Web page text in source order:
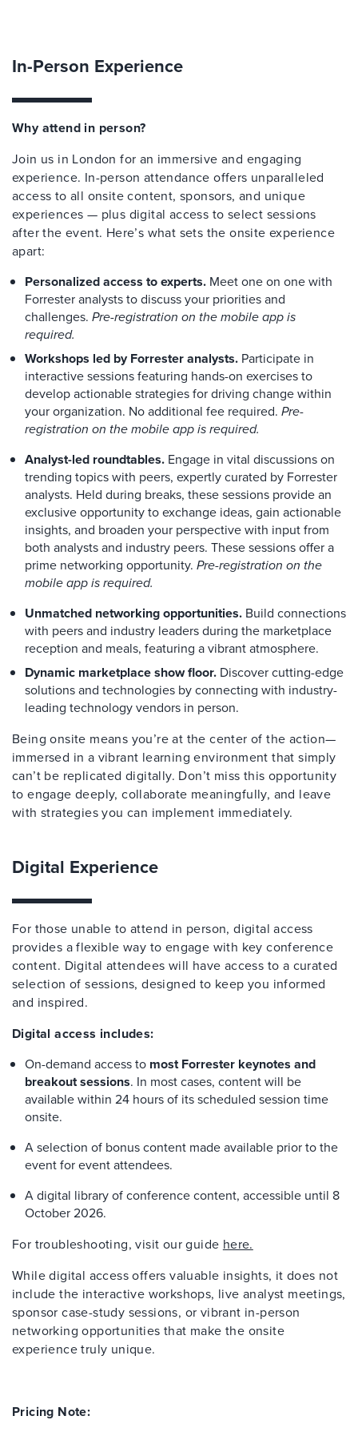
In-Person Experience
Why attend in person?
Join us in London for an immersive and engaging
experience. In-person attendance offers unparalleled
access to all onsite content, sponsors, and unique
experiences — plus digital access to select sessions
after the event. Here’s what sets the onsite experience
apart:
Personalized access to experts. Meet one on one with
Forrester analysts to discuss your priorities and
challenges. Pre-registration on the mobile app is
required.
Workshops led by Forrester analysts. Participate in
interactive sessions featuring hands-on exercises to
develop actionable strategies for driving change within
your organization. No additional fee required. Pre-
registration on the mobile app is required.
Analyst-led roundtables. Engage in vital discussions on
trending topics with peers, expertly curated by Forrester
analysts. Held during breaks, these sessions provide an
exclusive opportunity to exchange ideas, gain actionable
insights, and broaden your perspective with input from
both analysts and industry peers. These sessions offer a
prime networking opportunity. Pre-registration on the
mobile app is required.
Unmatched networking opportunities. Build connections
with peers and industry leaders during the marketplace
reception and meals, featuring a vibrant atmosphere.
Dynamic marketplace show floor. Discover cutting-edge
solutions and technologies by connecting with industry-
leading technology vendors in person.
Being onsite means you’re at the center of the action—
immersed in a vibrant learning environment that simply
can’t be replicated digitally. Don’t miss this opportunity
to engage deeply, collaborate meaningfully, and leave
with strategies you can implement immediately.
Digital Experience
For those unable to attend in person, digital access
provides a flexible way to engage with key conference
content. Digital attendees will have access to a curated
selection of sessions, designed to keep you informed
and inspired.
Digital access includes:
On-demand access to most Forrester keynotes and
breakout sessions. In most cases, content will be
available within 24 hours of its scheduled session time
onsite.
A selection of bonus content made available prior to the
event for event attendees.
A digital library of conference content, accessible until 8
October 2026.
For troubleshooting, visit our guide here.
While digital access offers valuable insights, it does not
include the interactive workshops, live analyst meetings,
sponsor case-study sessions, or vibrant in-person
networking opportunities that make the onsite
experience truly unique.
Pricing Note: